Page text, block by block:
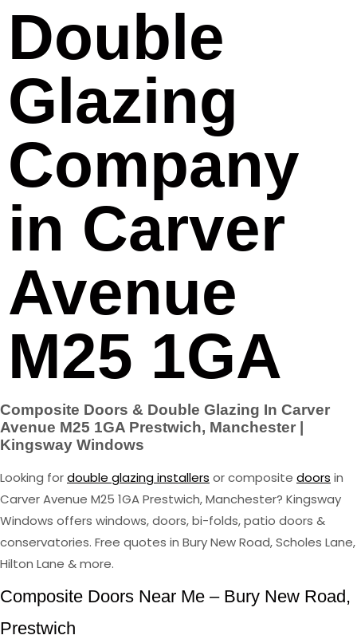
Double
Glazing
Company
in Carver
Avenue
M25 1GA
Composite Doors & Double Glazing In Carver
Avenue M25 1GA Prestwich, Manchester |
Kingsway Windows
Looking fordouble glazing installers or composite doors in
Carver Avenue M25 1GA Prestwich, Manchester? Kingsway
Windows offers windows, doors, bi-folds, patio doors &
conservatories. Free quotes in Bury New Road, Scholes Lane,
Hilton Lane & more.
Composite Doors Near Me – Bury New Road,
Prestwich